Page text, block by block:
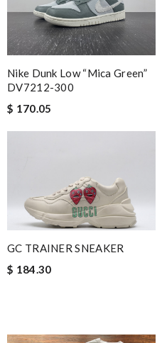
Nike Dunk Low “Mica Green”
DV7212-300
$ 170.05
GC TRAINER SNEAKER
$ 184.30